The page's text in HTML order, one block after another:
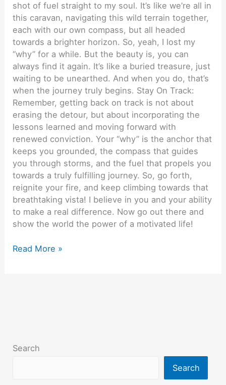
shot of fuel straight to my soul. It’s like we’re all in
this caravan, navigating this wild terrain together,
each with our own compass, but all headed
towards a brighter horizon. So, yeah, I lost my
“why” for a while. But the beauty is, you can
always find it again. It’s like a buried treasure, just
waiting to be unearthed. And when you do, that’s
when the journey truly begins. Stay On Track:
Remember, getting back on track is not about
erasing the detour, but about incorporating the
lessons learned and moving forward with
renewed conviction. Your “why” is the anchor that
keeps you grounded, the compass that guides
you through storms, and the fuel that propels you
towards a truly fulfilling journey. So, go forth,
reignite your fire, and keep climbing towards that
breathtaking vista! I believe in you and your ability
to make a real difference. Now go out there and
show the world the power of a motivated life!
Read More »
Search
Search